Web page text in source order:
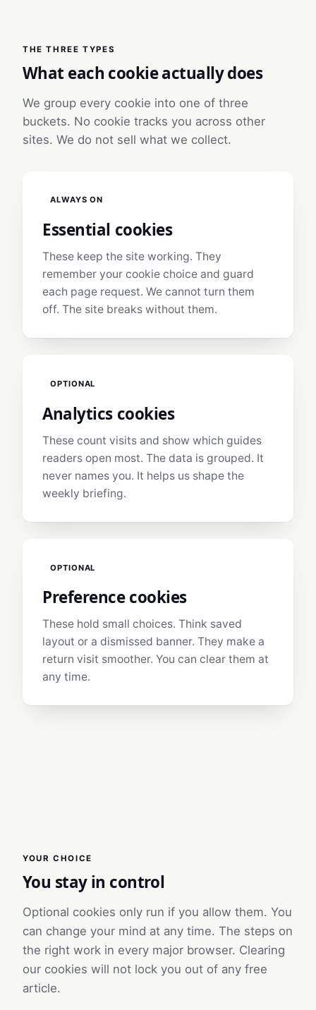
THE THREE TYPES
What each cookie actually does
We group every cookie into one of three
buckets. No cookie tracks you across other
sites. We do not sell what we collect.
ALWAYS ON
Essential cookies
These keep the site working. They
remember your cookie choice and guard
each page request. We cannot turn them
off. The site breaks without them.
OPTIONAL
Analytics cookies
These count visits and show which guides
readers open most. The data is grouped. It
never names you. It helps us shape the
weekly briefing.
OPTIONAL
Preference cookies
These hold small choices. Think saved
layout or a dismissed banner. They make a
return visit smoother. You can clear them at
any time.
YOUR CHOICE
You stay in control
Optional cookies only run if you allow them. You
can change your mind at any time. The steps on
the right work in every major browser. Clearing
our cookies will not lock you out of any free
article.